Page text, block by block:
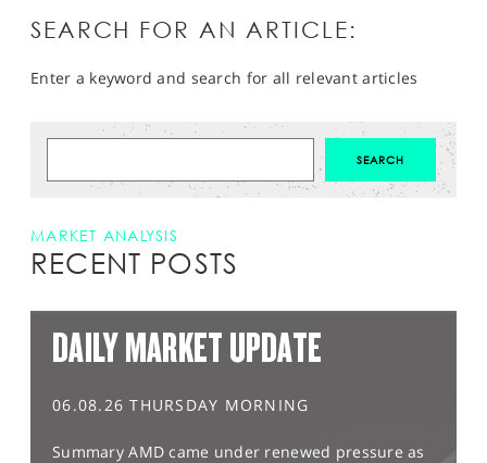
SEARCH FOR AN ARTICLE:
Enter a keyword and search for all relevant articles
MARKET ANALYSIS
RECENT POSTS
DAILY MARKET UPDATE
06.08.26 THURSDAY MORNING
Summary AMD came under renewed pressure as